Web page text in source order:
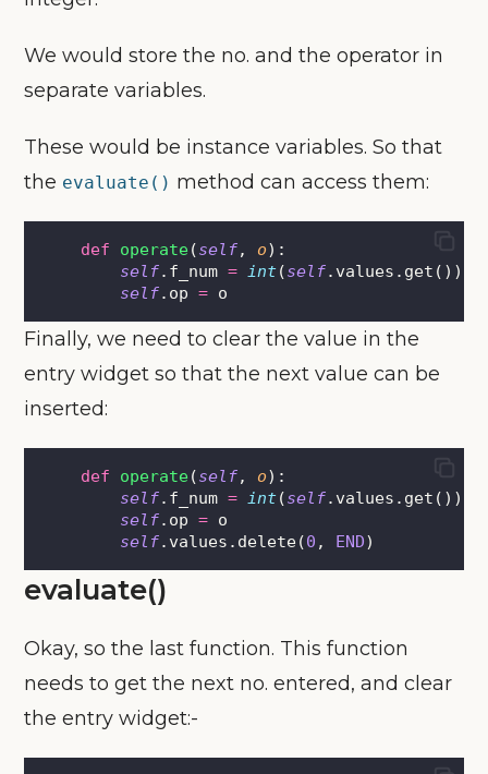
We would store the no. and the operator in
separate variables.
These would be instance variables. So that
the evaluate() method can access them:
def operate(self, o):
self.f_num = int(self.values.get())
self.op = o
Finally, we need to clear the value in the
entry widget so that the next value can be
inserted:
def operate(self, o):
self.f_num = int(self.values.get())
self.op = o
self.values.delete(0 , END)
evaluate()
Okay, so the last function. This function
needs to get the next no. entered, and clear
the entry widget:-